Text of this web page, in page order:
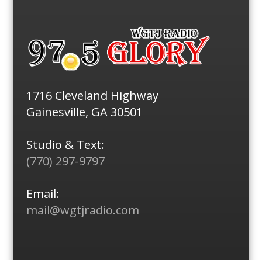
1716 Cleveland Highway
Gainesville, GA 30501
Studio & Text:
(770) 297-9797
Email:
mail@wgtjradio.com